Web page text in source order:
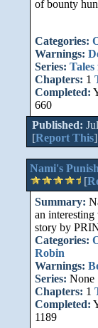
of bounty
Categories:
Warnings:
Series:
Chapters: 1
Completed:
660
Published:
[Report This]
Nami's
[
Summary:
an
story by
Categories:
Robin
Warnings:
Series: None
Chapters: 1
Completed:
1189